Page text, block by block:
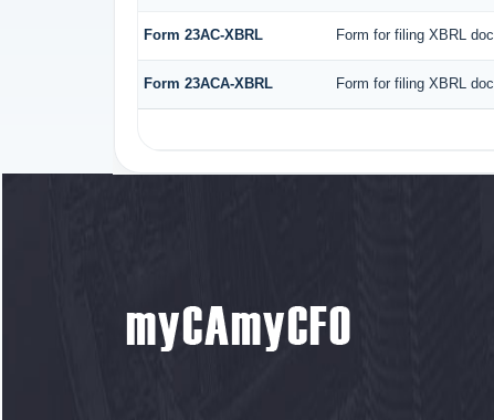
Form 23AC-XBRL Form for filing XBRL
Form 23ACA-XBRL Form for filing XBRL